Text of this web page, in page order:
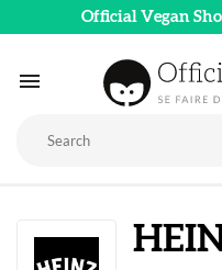
Official Vegan
